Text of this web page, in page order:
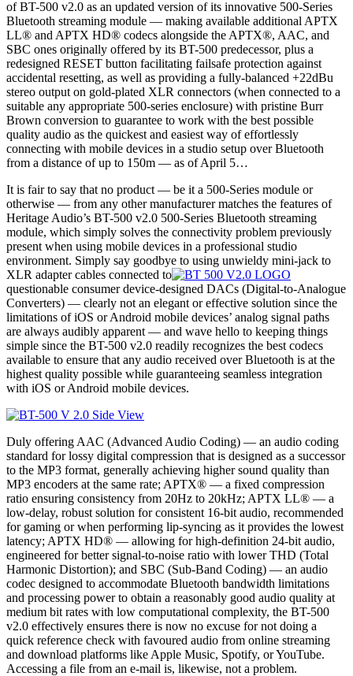
of BT-500 v2.0 as an updated version of its innovative 500-Series
Bluetooth streaming module — making available additional APTX
LL® and APTX HD® codecs alongside the APTX®, AAC, and
SBC ones originally offered by its BT-500 predecessor, plus a
redesigned RESET button facilitating failsafe protection against
accidental resetting, as well as providing a fully-balanced +22dBu
stereo output on gold-plated XLR connectors (when connected to a
suitable any appropriate 500-series enclosure) with pristine Burr
Brown conversion to guarantee to work with the best possible
quality audio as the quickest and easiest way of effortlessly
connecting with mobile devices in a studio setup over Bluetooth
from a distance of up to 150m — as of April 5…
It is fair to say that no product — be it a 500-Series module or
otherwise — from any other manufacturer matches the features of
Heritage Audio’s BT-500 v2.0 500-Series Bluetooth streaming
module, which simply solves the connectivity problem previously
present when using mobile devices in a professional studio
environment. Simply say goodbye to using unwieldy mini-jack to
XLR adapter cables connected to
questionable consumer device-designed DACs (Digital-to-Analogue
Converters) — clearly not an elegant or effective solution since the
limitations of iOS or Android mobile devices’ analog signal paths
are always audibly apparent — and wave hello to keeping things
simple since the BT-500 v2.0 readily recognizes the best codecs
available to ensure that any audio received over Bluetooth is at the
highest quality possible while guaranteeing seamless integration
with iOS or Android mobile devices.
Duly offering AAC (Advanced Audio Coding) — an audio coding
standard for lossy digital compression that is designed as a successor
to the MP3 format, generally achieving higher sound quality than
MP3 encoders at the same rate; APTX® — a fixed compression
ratio ensuring consistency from 20Hz to 20kHz; APTX LL® — a
low-delay, robust solution for consistent 16-bit audio, recommended
for gaming or when performing lip-syncing as it provides the lowest
latency; APTX HD® — allowing for high-definition 24-bit audio,
engineered for better signal-to-noise ratio with lower THD (Total
Harmonic Distortion); and SBC (Sub-Band Coding) — an audio
codec designed to accommodate Bluetooth bandwidth limitations
and processing power to obtain a reasonably good audio quality at
medium bit rates with low computational complexity, the BT-500
v2.0 effectively ensures there is now no excuse for not doing a
quick reference check with favoured audio from online streaming
and download platforms like Apple Music, Spotify, or YouTube.
Accessing a file from an e-mail is, likewise, not a problem.